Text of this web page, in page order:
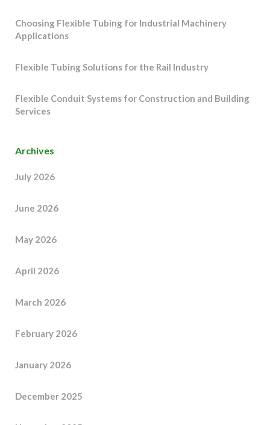
Choosing Flexible Tubing for Industrial Machinery
Applications
Flexible Tubing Solutions for the Rail Industry
Flexible Conduit Systems for Construction and Building
Services
Archives
July 2026
June 2026
May 2026
April 2026
March 2026
February 2026
January 2026
December 2025